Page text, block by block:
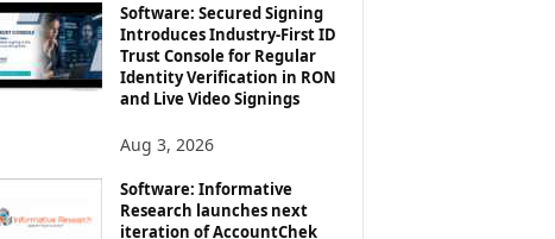
Software: Secured Signing
Introduces Industry-First ID
Trust Console for Regular
Identity Verification in RON
and Live Video Signings
Aug 3, 2026
Software: Informative
Research launches next
iteration of AccountChek